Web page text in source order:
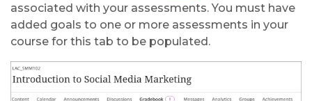
associated with your assessments. You must have
added goals to one or more assessments in your
course for this tab to be populated.